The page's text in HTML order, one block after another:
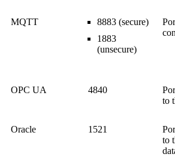
MQTT
8883 (secure)
1883
(unsecure)
OPC UA 4840
to
Oracle 1521
to